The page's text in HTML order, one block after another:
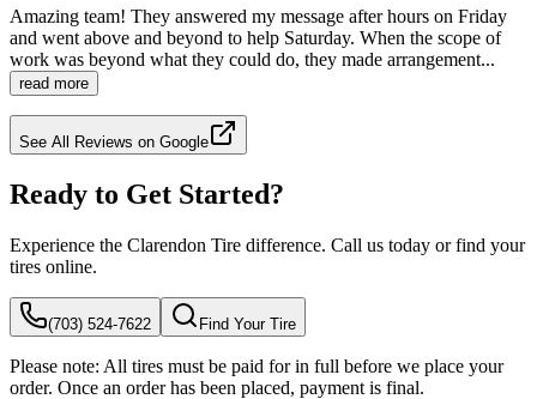
Amazing team! They answered my message after hours on Friday
and went above and beyond to help Saturday. When the scope of
work was beyond what they could do, they made arrangement...
read more
See All Reviews on Google
Ready to Get Started?
Experience the Clarendon Tire difference. Call us today or find your
tires online.
(703) 524-7622 Find Your Tire
Please note: All tires must be paid for in full before we place your
order. Once an order has been placed, payment is final.